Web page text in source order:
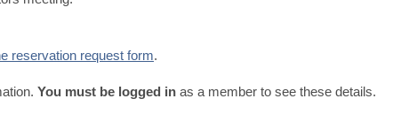
reservation request form.
You must be logged in as a member to see these details.